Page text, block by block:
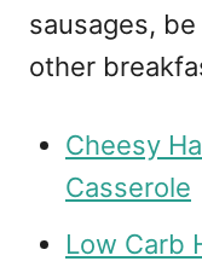
sausages,
other
Cheesy
Casserole
Low Carb